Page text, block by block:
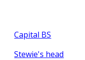
Capital BS
Stewie's head